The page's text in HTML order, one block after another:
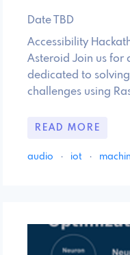
Date TBD
Accessibility
Asteroid Join us for
dedicated to
challenges using
READ MORE
audio · iot ·